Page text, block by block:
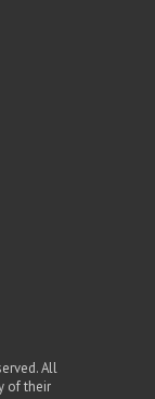
All
of their